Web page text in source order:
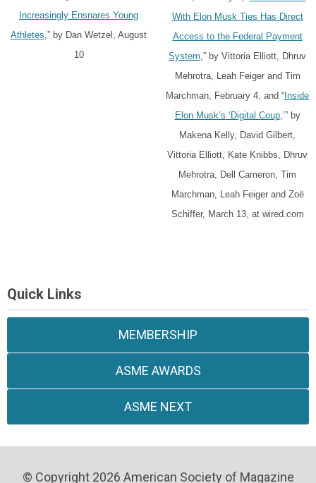
Increasingly Ensnares Young
Athletes ,” by Dan Wetzel, August
10
With Elon Musk Ties Has Direct
Access to the Federal Payment
System,” by Vittoria Elliott, Dhruv
Mehrotra, Leah Feiger and Tim
Marchman, February 4, and “ Inside
Elon Musk’s ‘Digital Coup,’” by
Makena Kelly, David Gilbert,
Vittoria Elliott, Kate Knibbs, Dhruv
Mehrotra, Dell Cameron, Tim
Marchman, Leah Feiger and Zoë
Schiffer, March 13, at wired.com
Quick Links
MEMBERSHIP
ASME AWARDS
ASME NEXT
© Copyright 2026 American Society of Magazine